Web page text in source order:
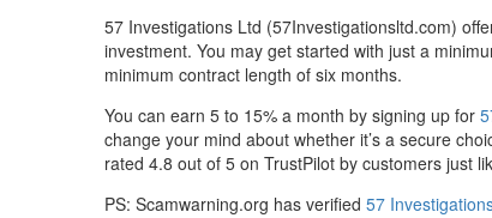
57 Investigations Ltd (57Investigationsltd.com)
investment. You may get started with just a
minimum contract length of six months.
You can earn 5 to 15% a month by signing up for
change your mind about whether it’s a secure
rated 4.8 out of 5 on TrustPilot by customers just
PS: Scamwarning.org has verified 57